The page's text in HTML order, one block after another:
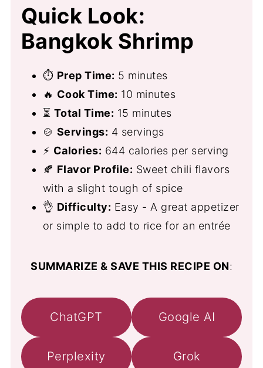
Quick Look:
Bangkok Shrimp
⏱ Prep Time: 5 minutes
🔥 Cook Time: 10 minutes
⏳ Total Time: 15 minutes
🍲 Servings: 4 servings
⚡ Calories: 644 calories per serving
🍂 Flavor Profile: Sweet chili flavors
with a slight tough of spice
👌 Difficulty: Easy - A great appetizer
or simple to add to rice for an entrée
SUMMARIZE & SAVE THIS RECIPE ON:
ChatGPT Google AI
Perplexity Grok